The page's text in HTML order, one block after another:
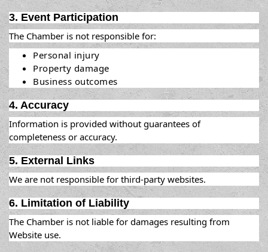
3. Event Participation
The Chamber is not responsible for:
Personal injury
Property damage
Business outcomes
4. Accuracy
Information is provided without guarantees of
completeness or accuracy.
5. External Links
We are not responsible for third-party websites.
6. Limitation of Liability
The Chamber is not liable for damages resulting from
Website use.